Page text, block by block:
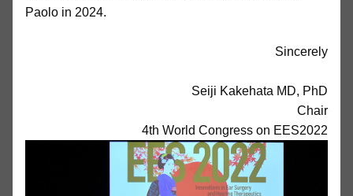
Paolo in 2024.
Sincerely
Seiji Kakehata MD, PhD
Chair
4th World Congress on EES2022